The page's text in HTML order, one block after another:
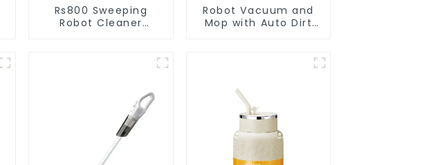
Rs800 Sweeping
Robot Cleaner
Robot Vacuum and
Mop with Auto Dirt
Robotic Vacuum Dry